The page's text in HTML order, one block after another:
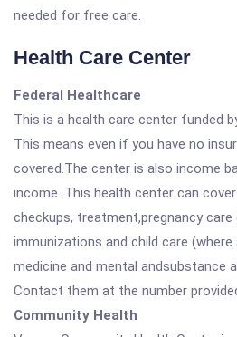
needed for free care.
Health Care Center
Federal Healthcare
This is a health care center funded
This means even if you have no
covered.The center is also income
income. This health center can
checkups, treatment,pregnancy care
immunizations and child care
medicine and mental andsubstance
Contact them at the number
Community Health